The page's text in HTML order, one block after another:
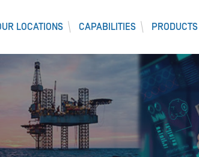
LOCATIONS CAPABILITIES PRODUCTS